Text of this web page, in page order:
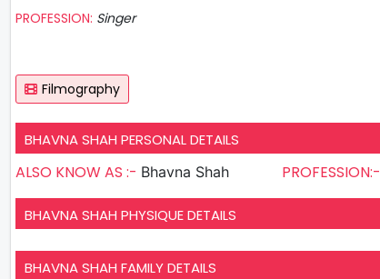
PROFESSION: Singer
Filmography
BHAVNA SHAH PERSONAL DETAILS
ALSO KNOW AS :- Bhavna Shah PROFESSION:-
BHAVNA SHAH PHYSIQUE DETAILS
BHAVNA SHAH FAMILY DETAILS